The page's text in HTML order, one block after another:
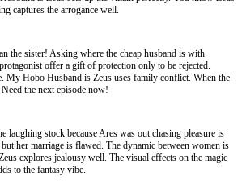
captures the arrogance well.
the sister! Asking where the cheap husband is with
offer a gift of protection only to be rejected.
My Hobo Husband is Zeus uses family conflict. When the
the next episode now!
laughing stock because Ares was out chasing pleasure is
her marriage is flawed. The dynamic between women is
explores jealousy well. The visual effects on the magic
to the fantasy vibe.